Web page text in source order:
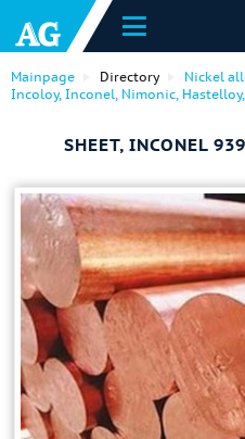
Mainpage Directory
Nickel
Incoloy, Inconel, Nimonic,
SHEET, INCONEL